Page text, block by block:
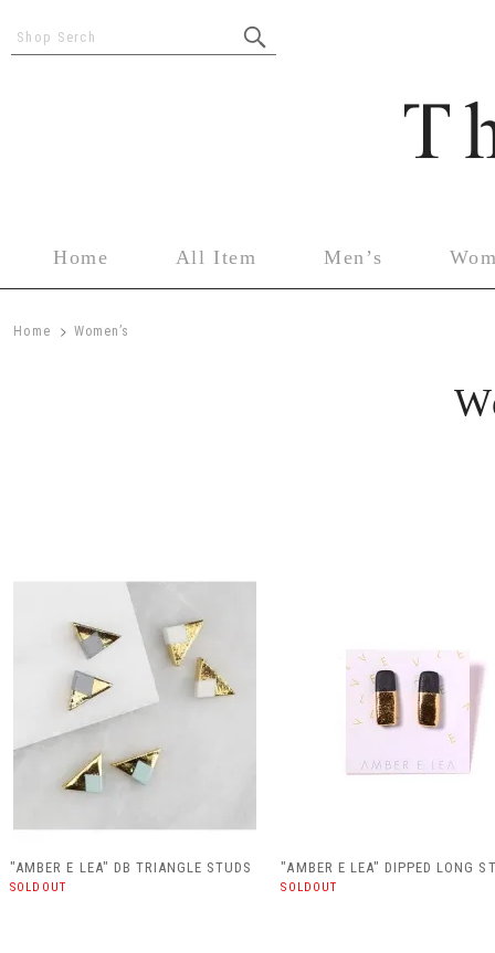
Shop Serch
Home All Item Men’s
Home > Women’s
"AMBER E LEA" DB TRIANGLE STUDS
SOLDOUT
"AMBER E LEA" DIPPED LONG
SOLDOUT